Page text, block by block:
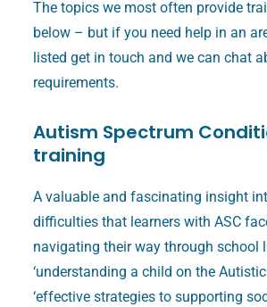
The topics we most often provide
below – but if you need help in an
listed get in touch and we can chat
requirements.
Autism Spectrum
training
A valuable and fascinating insight
difficulties that learners with ASC
navigating their way through school
‘understanding a child on the Autistic
‘effective strategies to supporting